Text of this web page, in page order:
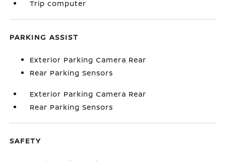
Trip computer
PARKING ASSIST
Exterior Parking Camera Rear
Rear Parking Sensors
Exterior Parking Camera Rear
Rear Parking Sensors
SAFETY